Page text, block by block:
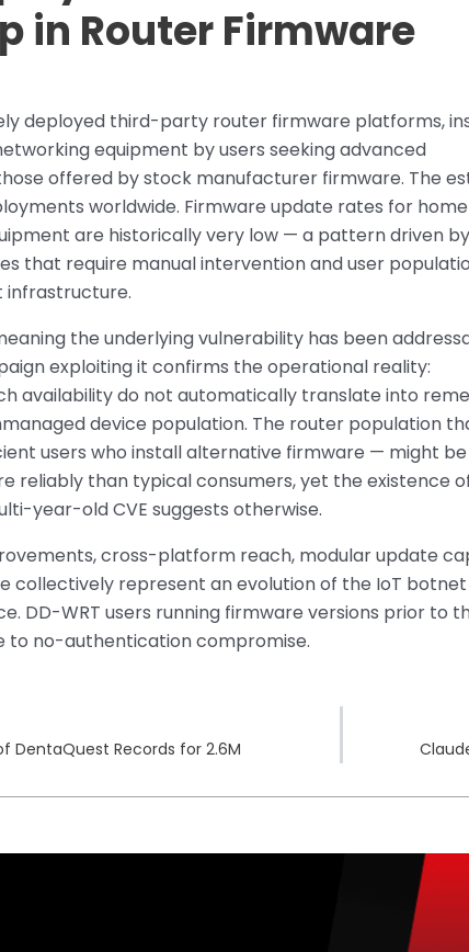
in Router Firmware
deployed third-party router firmware platforms,
equipment by users seeking advanced
offered by stock manufacturer firmware. The
worldwide. Firmware update rates for
are historically very low — a pattern driven
that require manual intervention and user
the underlying vulnerability has been
exploiting it confirms the operational reality:
availability do not automatically translate into
device population. The router population
users who install alternative firmware — might be
reliably than typical consumers, yet the existence
year-old CVE suggests otherwise.
cross-platform reach, modular update
collectively represent an evolution of the IoT
DD-WRT users running firmware versions prior to
to no-authentication compromise.
DentaQuest Records for 2.6M